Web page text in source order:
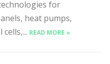
for
heat pumps,
READ MORE »